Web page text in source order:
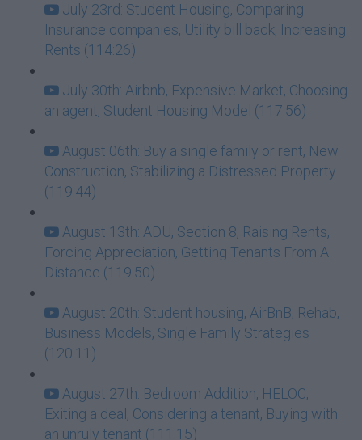
July 23rd: Student Housing, Comparing
Insurance companies, Utility bill back, Increasing
Rents (114:26)
July 30th: Airbnb, Expensive Market, Choosing
an agent, Student Housing Model (117:56)
August 06th: Buy a single family or rent, New
Construction, Stabilizing a Distressed Property
(119:44)
August 13th: ADU, Section 8, Raising Rents,
Forcing Appreciation, Getting Tenants From A
Distance (119:50)
August 20th: Student housing, AirBnB, Rehab,
Business Models, Single Family Strategies
(120:11)
August 27th: Bedroom Addition, HELOC,
Exiting a deal, Considering a tenant, Buying with
an unruly tenant (111:15)